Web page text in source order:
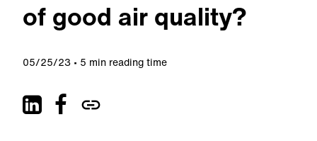
of good air quality?
05/25/23 5 min reading time